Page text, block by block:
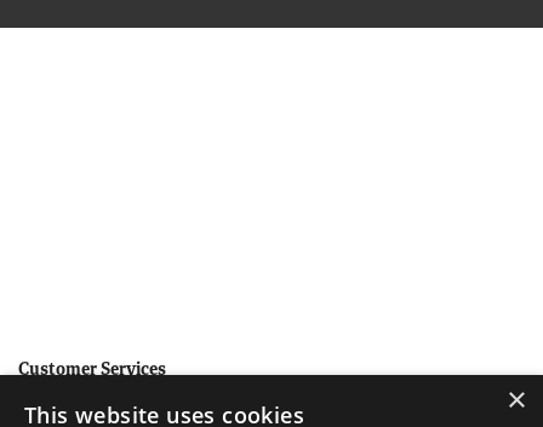
Customer Services
Help
×
This website uses cookies